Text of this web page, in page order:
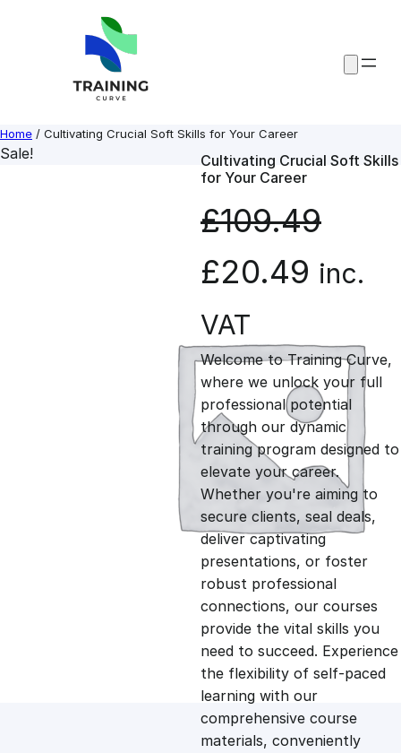
Home / Cultivating Crucial Soft Skills for Your Career
Sale!
Cultivating Crucial Soft Skills
for Your Career
£109.49
O
r
i
g
i
n
a
l
p
r
£20.49 C
r
r
e
n
t
p
r
i
inc.
VAT
Welcome to Training Curve,
where we unlock your full
professional potential
through our dynamic
training program designed to
elevate your career.
Whether you're aiming to
secure clients, seal deals,
deliver captivating
presentations, or foster
robust professional
connections, our courses
provide the vital skills you
need to succeed. Experience
the flexibility of self-paced
learning with our
comprehensive course
materials, conveniently